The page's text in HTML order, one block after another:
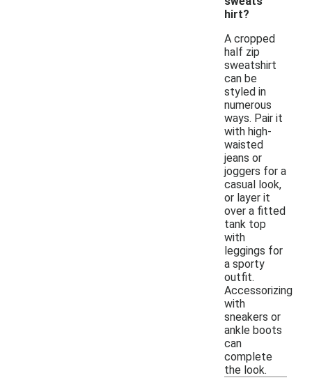
hirt?
A cropped
half zip
sweatshirt
can be
styled in
numerous
ways. Pair it
with high-
waisted
jeans or
joggers for a
casual look,
or layer it
over a fitted
tank top
with
leggings for
a sporty
outfit.
Accessorizing
with
sneakers or
ankle boots
can
complete
the look.